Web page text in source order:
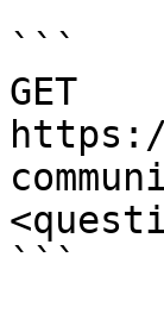
```
GET
```